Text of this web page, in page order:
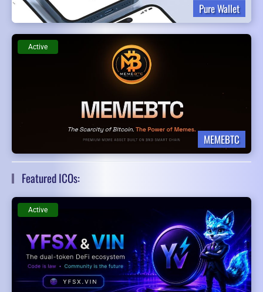
Pure Wallet
MEMEBTC
Active
Featured ICOs:
Active